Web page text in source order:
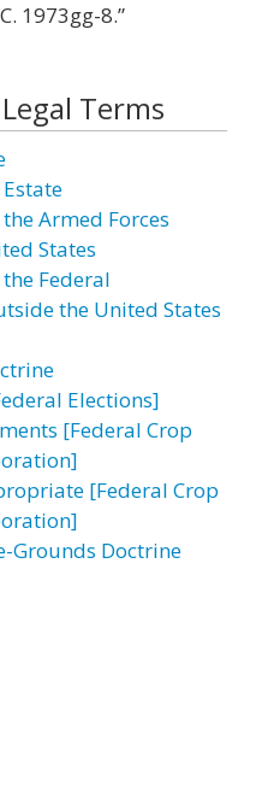
1973gg-8.”
Terms
Armed Forces
States
Federal
the United States
Elections]
[Federal Crop
[Federal Crop
Grounds Doctrine